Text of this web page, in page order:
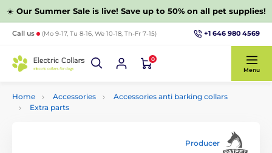
☀️ Our Summer Sale is live! Save up to 50% on all pet supplies!
Call us (Mo 9-17, Tu 8-16, We 10-18, Th-Fr 7-15) +1 646 980 4569
0
Menu
Home Accessories
Accessories anti barking collars
Extra parts
Producer